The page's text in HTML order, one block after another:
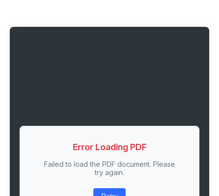
Error Loading PDF
Failed to load the PDF document. Please
try again.